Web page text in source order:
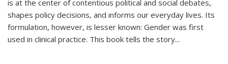
is at the center of contentious political and social debates,
shapes policy decisions, and informs our everyday lives. Its
formulation, however, is lesser known: Gender was first
used in clinical practice. This book tells the story...